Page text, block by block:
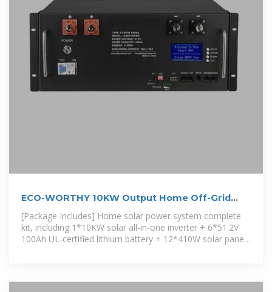
ECO-WORTHY 10KW Output Home Off-Grid
[Package Includes] Home solar power system complete
kit, including 1*10KW solar all-in-one inverter + 6*51.2V
100Ah UL-certified lithium battery + 12*410W solar panel